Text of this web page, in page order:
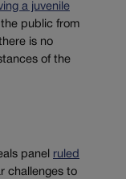
a juvenile
public from
is no
of the
panel ruled
challenges to